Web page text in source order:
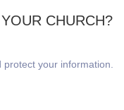
CHURCH?
your information.